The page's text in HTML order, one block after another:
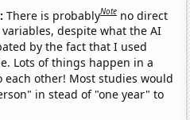
There is probablyNote no direct
despite what the AI
by the fact that I used
Lots of things happen in a
other! Most studies would
in stead of "one year" to